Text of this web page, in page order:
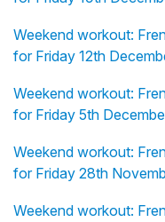
Weekend workout:
for Friday 12th
Weekend workout:
for Friday 5th
Weekend workout:
for Friday 28th
Weekend workout: